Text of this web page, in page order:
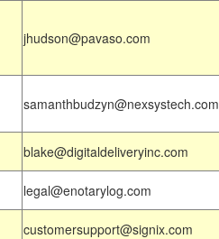
jhudson@pavaso.com
samanthbudzyn@nexsystech.com
blake@digitaldeliveryinc.com
legal@enotarylog.com
customersupport@signix.com